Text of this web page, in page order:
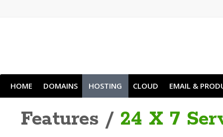
HOME DOMAINS HOSTING CLOUD EMAIL &
Features / 24 X 7